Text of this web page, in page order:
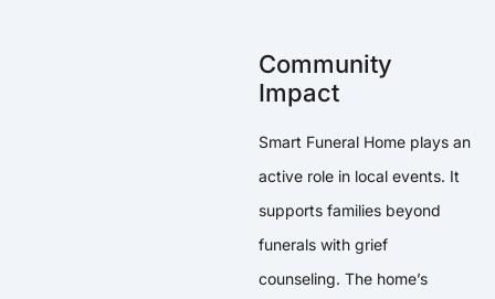
Community
Impact
Smart Funeral Home plays an
active role in local events. It
supports families beyond
funerals with grief
counseling. The home’s